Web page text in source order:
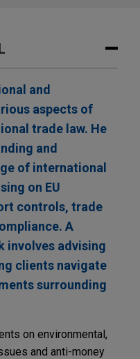
and
aspects of
trade law. He
and
of international
on EU
controls, trade
A
involves advising
clients navigate
surrounding
on environmental,
and anti-money